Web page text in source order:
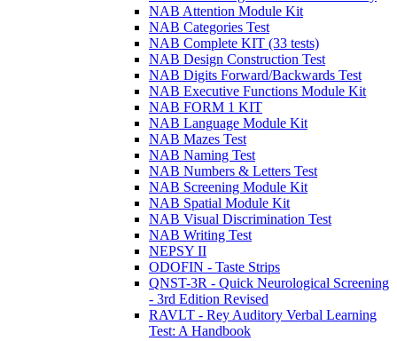
NAB Attention Module Kit
NAB Categories Test
NAB Complete KIT (33 tests)
NAB Design Construction Test
NAB Digits Forward/Backwards Test
NAB Executive Functions Module Kit
NAB FORM 1 KIT
NAB Language Module Kit
NAB Mazes Test
NAB Naming Test
NAB Numbers & Letters Test
NAB Screening Module Kit
NAB Spatial Module Kit
NAB Visual Discrimination Test
NAB Writing Test
NEPSY II
ODOFIN - Taste Strips
QNST-3R - Quick Neurological Screening
- 3rd Edition Revised
RAVLT - Rey Auditory Verbal Learning
Test: A Handbook